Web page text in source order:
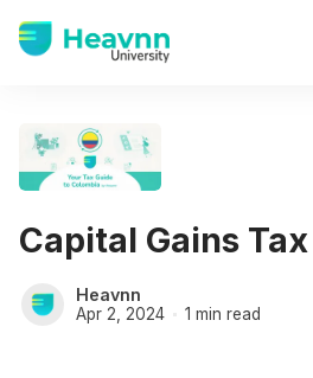
Capital Gains
Heavnn
Apr 2, 2024 1 min read